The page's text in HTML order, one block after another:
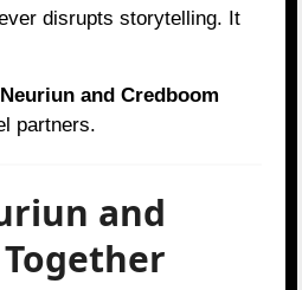
disrupts storytelling. It
Neuriun and Credboom
partners.
and